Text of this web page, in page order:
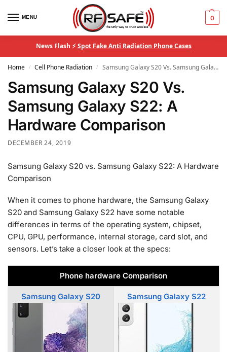
MENU 0
News Flash ⚡Spot Fake Anti Radiation Phone Cases
Home / Cell Phone Radiation / Samsung Galaxy S20 Vs. Samsung Galaxy S22: A Hardware Comparison
Samsung Galaxy S20 Vs.
Samsung Galaxy S22: A
Hardware Comparison
DECEMBER 24, 2019
Samsung Galaxy S20 vs. Samsung Galaxy S22: A Hardware
Comparison
When it comes to phone hardware, the Samsung Galaxy
S20 and Samsung Galaxy S22 have some notable
differences in terms of the operating system, chipset,
CPU, GPU, performance, internal storage, card slot, and
sensors. Let’s take a closer look at the specs:
Phone hardware Comparison
Samsung Galaxy S20 Samsung Galaxy S22